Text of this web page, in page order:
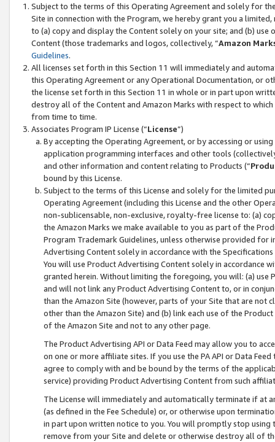
Subject to the terms of this Operating Agreement and solely for
Site in connection with the Program, we hereby grant you a
to (a) copy and display the Content solely on your site; and (b)
Content (those trademarks and logos, collectively, “Amazon
Guidelines.
All licenses set forth in this Section 11 will immediately and
this Operating Agreement or any Operational Documentation, or
the license set forth in this Section 11 in whole or in part upon
destroy all of the Content and Amazon Marks with respect to
from time to time.
Associates Program IP License (“License”)
By accepting the Operating Agreement, or by accessing or
application programming interfaces and other tools
and other information and content relating to Products (“
bound by this License.
Subject to the terms of this License and solely for the limited
Operating Agreement (including this License and the other
non-sublicensable, non-exclusive, royalty-free license to: (a)
the Amazon Marks we make available to you as part of the
Program Trademark Guidelines, unless otherwise provided for
Advertising Content solely in accordance with the Specifications
You will use Product Advertising Content solely in accordance
granted herein. Without limiting the foregoing, you will: (a) use
and will not link any Product Advertising Content to, or in
than the Amazon Site (however, parts of your Site that are not
other than the Amazon Site) and (b) link each use of the
of the Amazon Site and not to any other page.
The Product Advertising API or Data Feed may allow you to
on one or more affiliate sites. If you use the PA API or Data
agree to comply with and be bound by the terms of the
service) providing Product Advertising Content from such
The License will immediately and automatically terminate if at
(as defined in the Fee Schedule) or, or otherwise upon
in part upon written notice to you. You will promptly stop using
remove from your Site and delete or otherwise destroy all of